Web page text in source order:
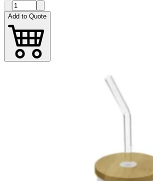
Add to Quote